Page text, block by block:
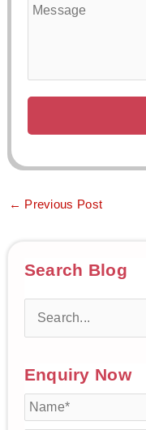
← Previous Post
Search Blog
a
c
Enquiry Now